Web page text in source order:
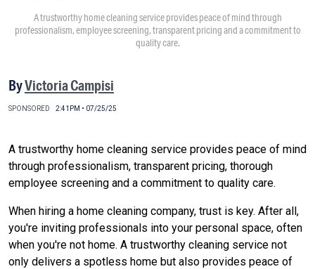
A trustworthy home cleaning service provides peace of mind through
professionalism, employee screening, transparent pricing and a commitment to
quality care.
ByVictoria Campisi
SPONSORED 2:41PM • 07/25/25
A trustworthy home cleaning service provides peace of mind
through professionalism, transparent pricing, thorough
employee screening and a commitment to quality care.
When hiring a home cleaning company, trust is key. After all,
you're inviting professionals into your personal space, often
when you're not home. A trustworthy cleaning service not
only delivers a spotless home but also provides peace of